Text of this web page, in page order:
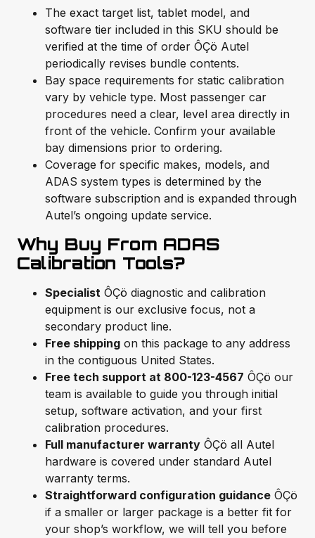
The exact target list, tablet model, and
software tier included in this SKU should be
verified at the time of order ÔÇö Autel
periodically revises bundle contents.
Bay space requirements for static calibration
vary by vehicle type. Most passenger car
procedures need a clear, level area directly in
front of the vehicle. Confirm your available
bay dimensions prior to ordering.
Coverage for specific makes, models, and
ADAS system types is determined by the
software subscription and is expanded through
Autel’s ongoing update service.
Why Buy From ADAS
Calibration Tools?
Specialist ÔÇö diagnostic and calibration
equipment is our exclusive focus, not a
secondary product line.
Free shipping on this package to any address
in the contiguous United States.
Free tech support at 800-123-4567 ÔÇö our
team is available to guide you through initial
setup, software activation, and your first
calibration procedures.
Full manufacturer warranty ÔÇö all Autel
hardware is covered under standard Autel
warranty terms.
Straightforward configuration guidance ÔÇö
if a smaller or larger package is a better fit for
your shop’s workflow, we will tell you before